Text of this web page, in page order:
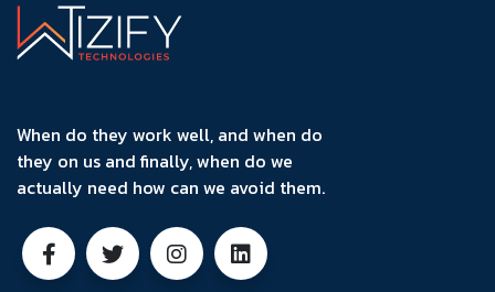
When do they work well, and when do
they on us and finally, when do we
actually need how can we avoid them.